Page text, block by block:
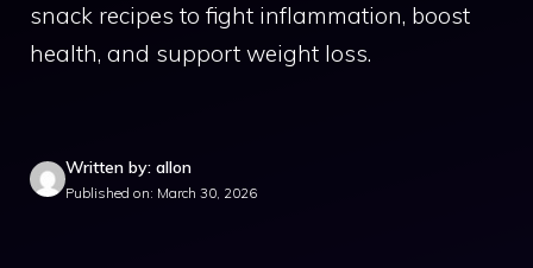
snack recipes to fight inflammation, boost
health, and support weight loss.
Written by: allon
Published on: March 30, 2026